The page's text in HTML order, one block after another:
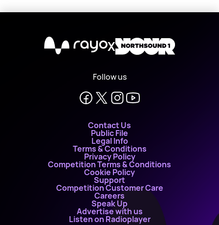
X
Follow us
Contact Us
Public File
Legal Info
Terms & Conditions
Privacy Policy
Competition Terms & Conditions
Cookie Policy
Support
Competition Customer Care
Careers
Speak Up
Advertise with us
Listen on Radioplayer